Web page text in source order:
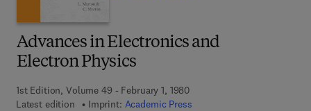
Advances in Electronics and
Electron Physics
1st Edition, Volume 49 - February 1, 1980
Latest edition
Imprint: Academic Press